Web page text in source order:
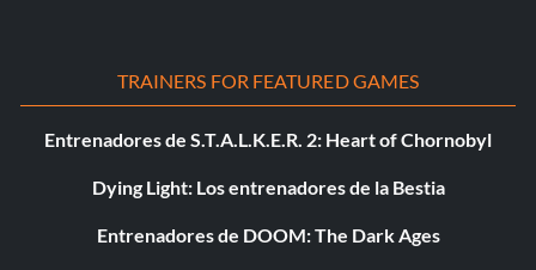
TRAINERS FOR FEATURED GAMES
Entrenadores de S.T.A.L.K.E.R. 2: Heart of Chornobyl
Dying Light: Los entrenadores de la Bestia
Entrenadores de DOOM: The Dark Ages